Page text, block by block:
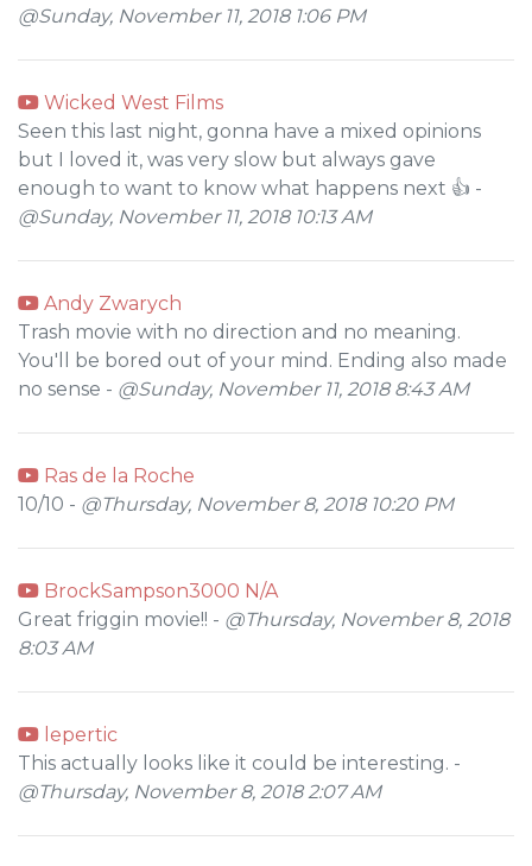
@Sunday, November 11, 2018 1:06 PM
Wicked West Films
Seen this last night, gonna have a mixed opinions
but I loved it, was very slow but always gave
enough to want to know what happens next 👍 -
@Sunday, November 11, 2018 10:13 AM
Andy Zwarych
Trash movie with no direction and no meaning.
You'll be bored out of your mind. Ending also made
no sense - @Sunday, November 11, 2018 8:43 AM
Ras de la Roche
10/10 - @Thursday, November 8, 2018 10:20 PM
BrockSampson3000 N/A
Great friggin movie!! - @Thursday, November 8, 2018
8:03 AM
lepertic
This actually looks like it could be interesting. -
@Thursday, November 8, 2018 2:07 AM